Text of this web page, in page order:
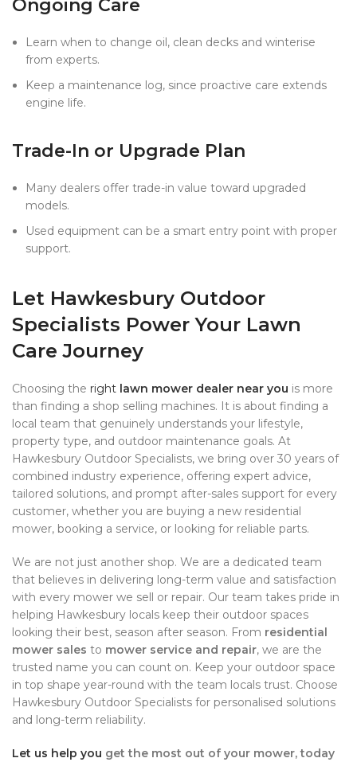
Ongoing Care
Learn when to change oil, clean decks and winterise
from experts.
Keep a maintenance log, since proactive care extends
engine life.
Trade-In or Upgrade Plan
Many dealers offer trade-in value toward upgraded
models.
Used equipment can be a smart entry point with proper
support.
Let Hawkesbury Outdoor
Specialists Power Your Lawn
Care Journey
Choosing the right lawn mower dealer near you is more
than finding a shop selling machines. It is about finding a
local team that genuinely understands your lifestyle,
property type, and outdoor maintenance goals. At
Hawkesbury Outdoor Specialists, we bring over 30 years of
combined industry experience, offering expert advice,
tailored solutions, and prompt after-sales support for every
customer, whether you are buying a new residential
mower, booking a service, or looking for reliable parts.
We are not just another shop. We are a dedicated team
that believes in delivering long-term value and satisfaction
with every mower we sell or repair. Our team takes pride in
helping Hawkesbury locals keep their outdoor spaces
looking their best, season after season. From residential
mower sales to mower service and repair, we are the
trusted name you can count on. Keep your outdoor space
in top shape year-round with the team locals trust. Choose
Hawkesbury Outdoor Specialists for personalised solutions
and long-term reliability.
Let us help you get the most out of your mower, today